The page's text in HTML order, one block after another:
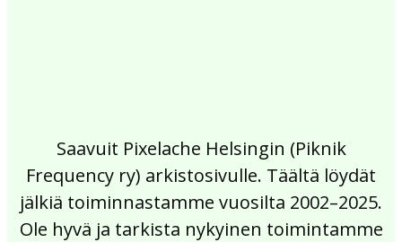
Saavuit Pixelache Helsingin (Piknik
Frequency ry) arkistosivulle. Täältä löydät
jälkiä toiminnastamme vuosilta 2002–2025.
Ole hyvä ja tarkista nykyinen toimintamme